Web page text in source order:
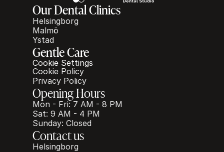
Our Dental Clinics
Helsingborg
Malmö
Ystad
Gentle Care
Cookie Settings
Cookie Policy
Privacy Policy
Opening Hours
Mon - Fri: 7 AM - 8 PM
Sat: 9 AM - 4 PM
Sunday: Closed
Contact us
Helsingborg